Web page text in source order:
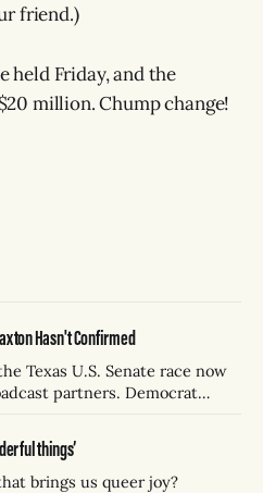
friend.)
held Friday, and the
million. Chump change!
Hasn't Confirmed
Texas U.S. Senate race now
partners. Democrat
22, 8 p.m. CT
Hearst) * Oct. 6, 8
things’
brings us queer joy?